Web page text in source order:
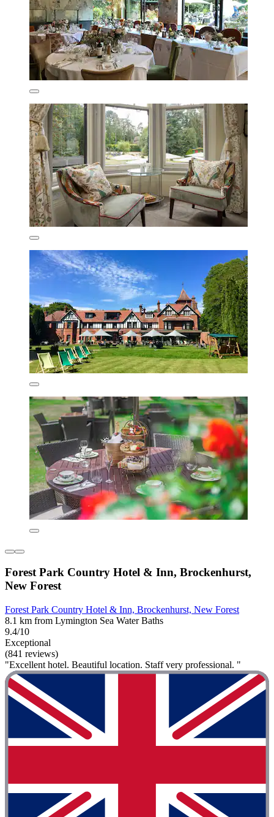
Forest Park Country Hotel & Inn, Brockenhurst,
New Forest
Forest Park Country Hotel & Inn, Brockenhurst, New Forest
8.1 km from Lymington Sea Water Baths
9.4/10
Exceptional
(841 reviews)
"Excellent hotel. Beautiful location. Staff very professional. "